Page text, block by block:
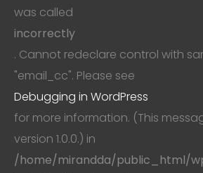
was called
incorrectly
. Cannot redeclare control with
"email_cc". Please see
Debugging in WordPress
for more information. (This
version 1.0.0.) in
/home/mirandda/public_html/